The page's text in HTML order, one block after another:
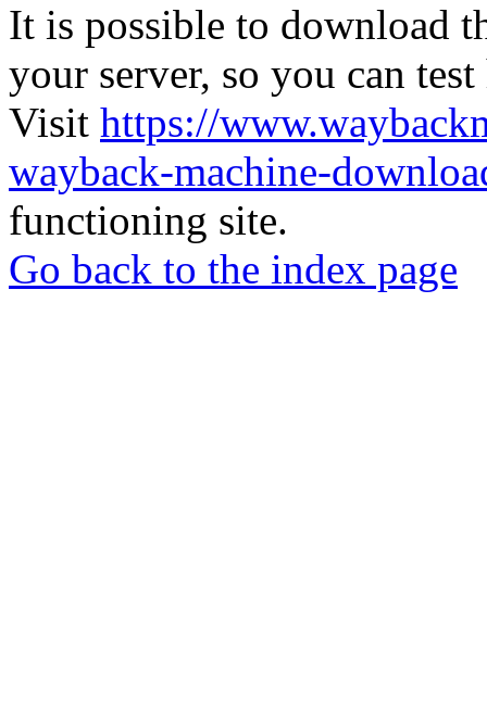
It is possible to download
your server, so you can
Visit https://
wayback-machine-
functioning site.
Go back to the index page